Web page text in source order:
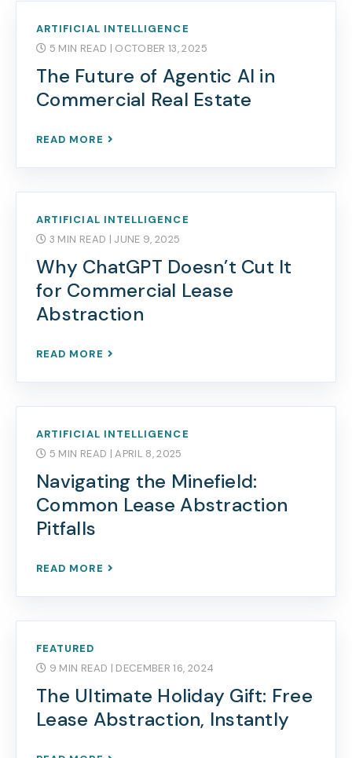
ARTIFICIAL INTELLIGENCE
5 MIN READ | OCTOBER 13, 2025
The Future of Agentic AI in
Commercial Real Estate
READ MORE
ARTIFICIAL INTELLIGENCE
3 MIN READ | JUNE 9, 2025
Why ChatGPT Doesn’t Cut It
for Commercial Lease
Abstraction
READ MORE
ARTIFICIAL INTELLIGENCE
5 MIN READ | APRIL 8, 2025
Navigating the Minefield:
Common Lease Abstraction
Pitfalls
READ MORE
FEATURED
9 MIN READ | DECEMBER 16, 2024
The Ultimate Holiday Gift: Free
Lease Abstraction, Instantly